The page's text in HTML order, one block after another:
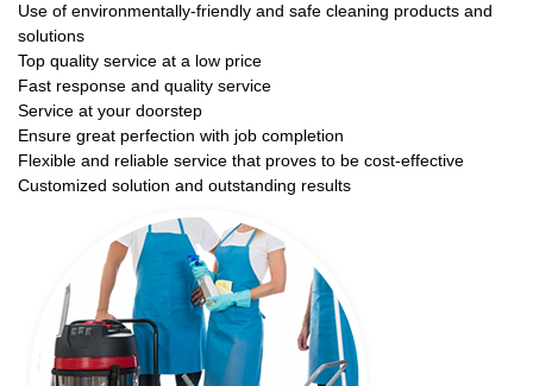
Use of environmentally-friendly and safe cleaning products and
solutions
Top quality service at a low price
Fast response and quality service
Service at your doorstep
Ensure great perfection with job completion
Flexible and reliable service that proves to be cost-effective
Customized solution and outstanding results